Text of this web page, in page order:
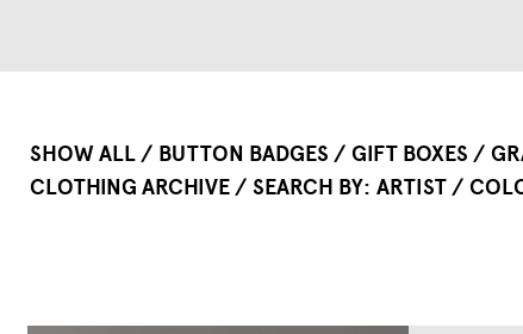
SHOW ALL BUTTON BADGES GIFT BOXES
CLOTHING ARCHIVE
SEARCH BY ARTIST